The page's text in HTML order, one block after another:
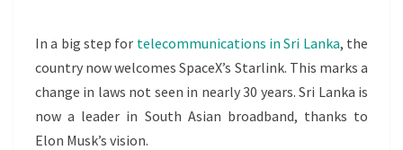
SATELLITE
INTERNET
In a big step for telecommunications in Sri Lanka, the
country now welcomes SpaceX’s Starlink. This marks a
change in laws not seen in nearly 30 years. Sri Lanka is
now a leader in South Asian broadband, thanks to
Elon Musk’s vision.